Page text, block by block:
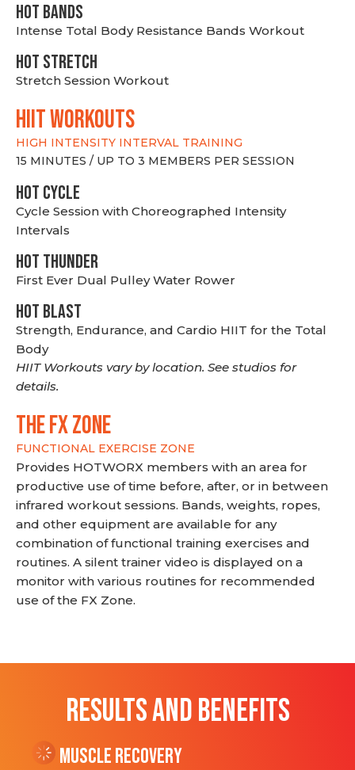
HOT BANDS
Intense Total Body Resistance Bands Workout
HOT stretch
Stretch Session Workout
hiit WORKOUTS
HIGH INTENSITY INTERVAL TRAINING
15 MINUTES / UP TO 3 MEMBERS PER SESSION
HOT CYCLE
Cycle Session with Choreographed Intensity
Intervals
HOT THUNDER
First Ever Dual Pulley Water Rower
HOT BLAST
Strength, Endurance, and Cardio HIIT for the Total
Body
HIIT Workouts vary by location. See studios for
details.
THE FX ZONE
FUNCTIONAL EXERCISE ZONE
Provides HOTWORX members with an area for
productive use of time before, after, or in between
infrared workout sessions. Bands, weights, ropes,
and other equipment are available for any
combination of functional training exercises and
routines. A silent trainer video is displayed on a
monitor with various routines for recommended
use of the FX Zone.
RESULTS AND BENEFITS
Muscle Recovery